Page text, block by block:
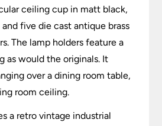
ceiling cup in matt black,
five die cast antique brass
The lamp holders feature a
as would the originals. It
over a dining room table,
room ceiling.
a retro vintage industrial